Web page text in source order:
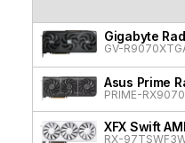
Gigabyte
GV-
Asus Prime
PRIME-
XFX Swift
RX-